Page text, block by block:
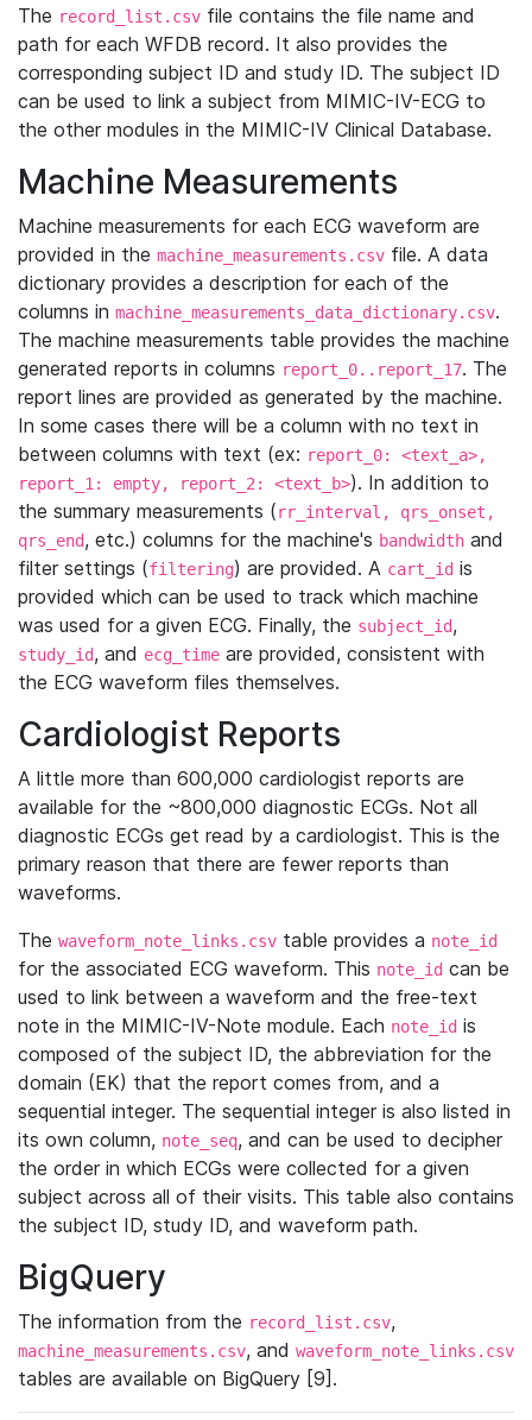
The record_list.csv file contains the file name and
path for each WFDB record. It also provides the
corresponding subject ID and study ID. The subject ID
can be used to link a subject from MIMIC-IV-ECG to
the other modules in the MIMIC-IV Clinical Database.
Machine Measurements
Machine measurements for each ECG waveform are
provided in the machine_measurements.csv file. A data
dictionary provides a description for each of the
columns in machine_measurements_data_dictionary.csv.
The machine measurements table provides the machine
generated reports in columns report_0..report_17. The
report lines are provided as generated by the machine.
In some cases there will be a column with no text in
between columns with text (ex: report_0: <text_a>,
report_1: empty, report_2: <text_b>). In addition to
the summary measurements (rr_interval, qrs_onset,
qrs_end, etc.) columns for the machine's bandwidth and
filter settings (filtering) are provided. A cart_id is
provided which can be used to track which machine
was used for a given ECG. Finally, the subject_id,
study_id, and ecg_time are provided, consistent with
the ECG waveform files themselves.
Cardiologist Reports
A little more than 600,000 cardiologist reports are
available for the ~800,000 diagnostic ECGs. Not all
diagnostic ECGs get read by a cardiologist. This is the
primary reason that there are fewer reports than
waveforms.
The waveform_note_links.csv table provides a note_id
for the associated ECG waveform. This note_id can be
used to link between a waveform and the free-text
note in the MIMIC-IV-Note module. Each note_id is
composed of the subject ID, the abbreviation for the
domain (EK) that the report comes from, and a
sequential integer. The sequential integer is also listed in
its own column, note_seq, and can be used to decipher
the order in which ECGs were collected for a given
subject across all of their visits. This table also contains
the subject ID, study ID, and waveform path.
BigQuery
The information from the record_list.csv,
machine_measurements.csv, and waveform_note_links.csv
tables are available on BigQuery [9].